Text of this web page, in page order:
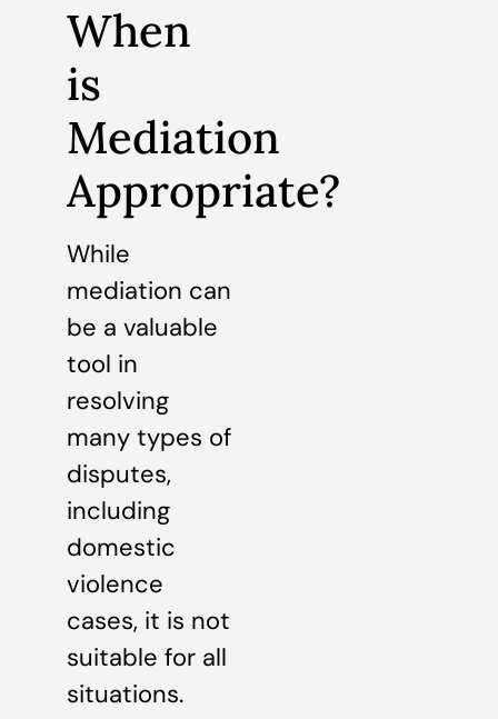
When
is
Mediation
Appropriate?
While
mediation can
be a valuable
tool in
resolving
many types of
disputes,
including
domestic
violence
cases, it is not
suitable for all
situations.